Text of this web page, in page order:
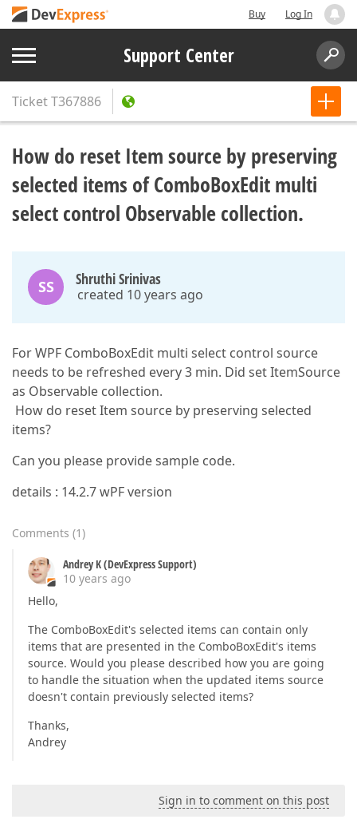
Buy Log In
Support Center
TicketT367886
How do reset Item source by preserving
selected items of ComboBoxEdit multi
select control Observable collection.
SS Shruthi Srinivas
created 10 years ago
For WPF ComboBoxEdit multi select control source
needs to be refreshed every 3 min. Did set ItemSource
as Observable collection.
How do reset Item source by preserving selected
items?
Can you please provide sample code.
details : 14.2.7 wPF version
Comments (1)
Andrey K (DevExpress Support)
10 years ago
Hello,
The ComboBoxEdit's selected items can contain only
items that are presented in the ComboBoxEdit's items
source. Would you please described how you are going
to handle the situation when the updated items source
doesn't contain previously selected items?
Thanks,
Andrey
Sign in to comment on this post